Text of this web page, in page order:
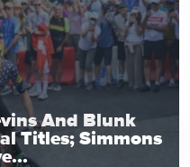
And Blunk
Titles; Simmons